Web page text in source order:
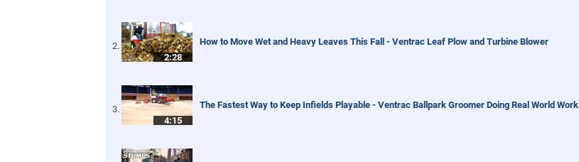
2:28
How to Move Wet and Heavy Leaves This Fall - Ventrac Leaf Plow and Turbine Blower
4:15
The Fastest Way to Keep Infields Playable - Ventrac Ballpark Groomer Doing Real World Work